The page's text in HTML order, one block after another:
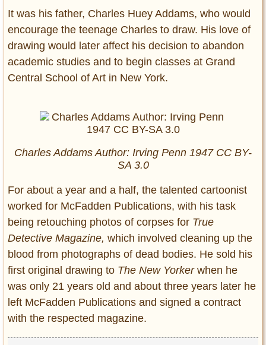
It was his father, Charles Huey Addams, who would
encourage the teenage Charles to draw. His love of
drawing would later affect his decision to abandon
academic studies and to begin classes at Grand
Central School of Art in New York.
Charles Addams Author: Irving Penn 1947 CC BY-
SA 3.0
For about a year and a half, the talented cartoonist
worked for McFadden Publications, with his task
being retouching photos of corpses for True
Detective Magazine, which involved cleaning up the
blood from photographs of dead bodies. He sold his
first original drawing to The New Yorkerwhen he
was only 21 years old and about three years later he
left McFadden Publications and signed a contract
with the respected magazine.